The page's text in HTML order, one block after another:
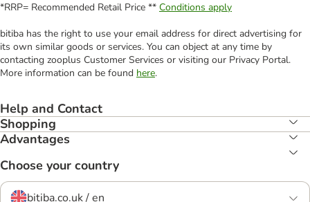
*RRP= Recommended Retail Price ** Conditions apply
bitiba has the right to use your email address for direct advertising for
its own similar goods or services. You can object at any time by
contacting zooplus Customer Services or visiting our Privacy Portal.
More information can be found here.
Help and Contact
Shopping
Advantages
Choose your country
bitiba.co.uk / en